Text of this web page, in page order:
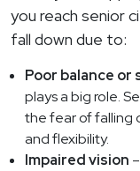
you reach senior
fall down due to:
Poor balance
plays a big role.
the fear of falling
and flexibility.
Impaired vision